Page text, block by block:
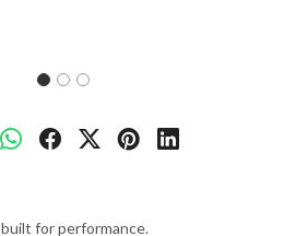
for performance.